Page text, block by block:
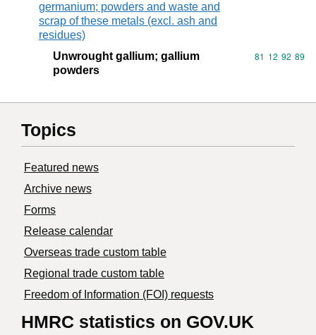
germanium; powders and waste and
scrap of these metals (excl. ash and
residues)
Unwrought gallium; gallium
powders
Commodity
81 12 92 89
Topics
Featured news
Archive news
Forms
Release calendar
Overseas trade custom table
Regional trade custom table
Freedom of Information (FOI) requests
HMRC statistics on GOV.UK